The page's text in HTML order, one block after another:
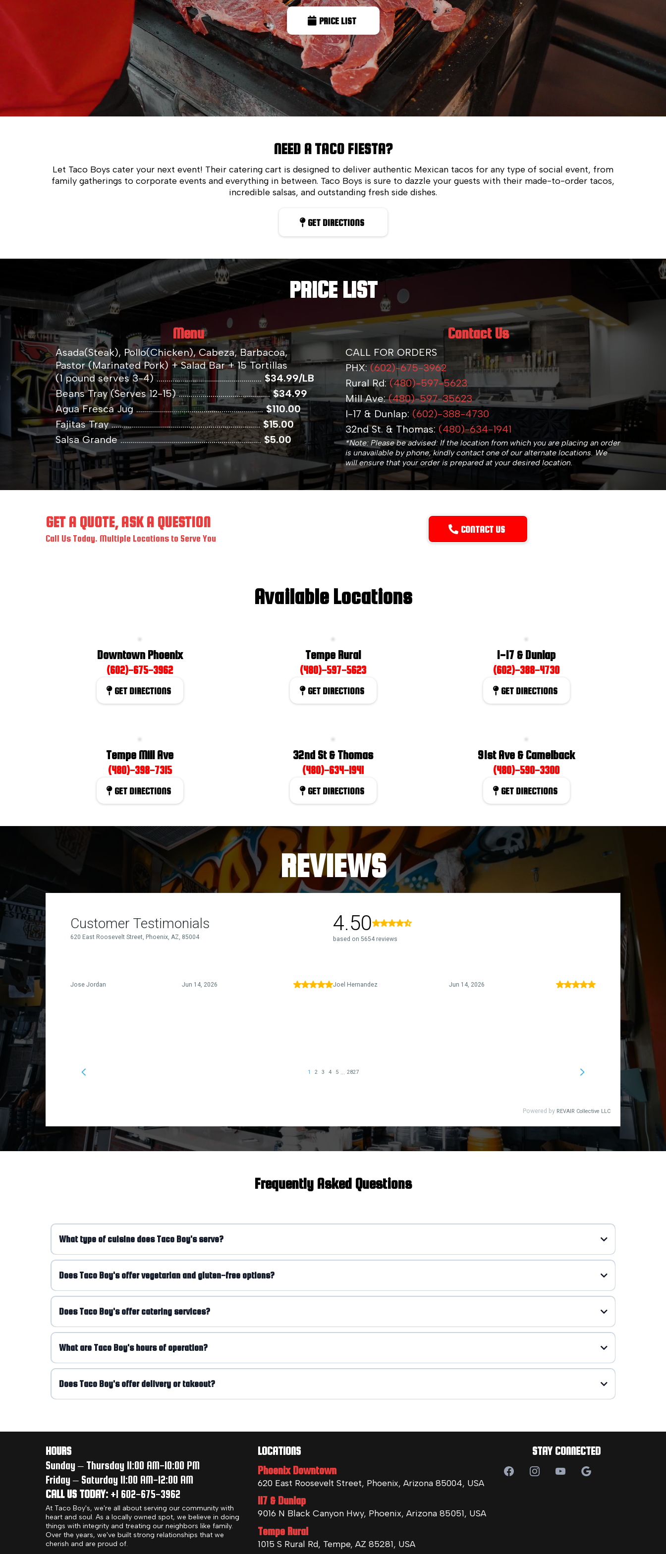
PRICE LIST
NEED A TACO FIESTA?
Let Taco Boys cater your next event! Their catering cart is designed to deliver authentic Mexican tacos for any type of social event, from
family gatherings to corporate events and everything in between. Taco Boys is sure to dazzle your guests with their made-to-order tacos,
incredible salsas, and outstanding fresh side dishes.
GET DIRECTIONS
PRICE LIST
Menu
Asada(Steak), Pollo(Chicken), Cabeza, Barbacoa,
Pastor (Marinated Pork) + Salad Bar + 15 Tortillas
(1 pound serves 3-4) .....................................................$34.99/LB
Beans Tray (Serves 12-15) ..............................................$34.99
Agua Fresca Jug ................................................................$110.00
Fajitas Tray ...........................................................................$15.00
Salsa Grande .......................................................................$5.00
Contact Us
CALL FOR ORDERS
PHX:(602)-675-3962
Rural Rd:(480)-597-5623
Mill Ave:(480)-597-35623
I-17 & Dunlap: (602)-388-4730
32nd St. & Thomas: (480)-634-1941
*Note: Please be advised: If the location from which you are placing an order
is unavailable by phone, kindly contact one of our alternate locations. We
will ensure that your order is prepared at your desired location.
GET A QUOTE, ASK A QUESTION
Call Us Today. Multiple Locations to Serve You
CONTACT US
Available Locations
Downtown Phoenix
(602)-675-3962
GET DIRECTIONS
Tempe Rural
(480)-597-5623
GET DIRECTIONS
I-17 & Dunlap
(602)-388-4730
GET DIRECTIONS
Tempe Mill Ave
(480)-398-7315
GET DIRECTIONS
32nd St & Thomas
(480)-634-1941
GET DIRECTIONS
91st Ave & Camelback
(480)-590-3300
GET DIRECTIONS
REVIEWS
Frequently Asked Questions
What type of cuisine does Taco Boy's serve?
Does Taco Boy's offer vegetarian and gluten-free options?
Does Taco Boy's offer catering services?
What are Taco Boy's hours of operation?
Does Taco Boy's offer delivery or takeout?
HOURS
Sunday – Thursday 11:00 AM-10:00 PM
Friday – Saturday 11:00 AM-12:00 AM
CALL US TODAY: +1 602-675-3962
At Taco Boy's, we're all about serving our community with
heart and soul. As a locally owned spot, we believe in doing
things with integrity and treating our neighbors like family.
Over the years, we've built strong relationships that we
cherish and are proud of.
LOCATIONS
Phoenix Downtown
620 East Roosevelt Street, Phoenix, Arizona 85004, USA
I17 & Dunlap
9016 N Black Canyon Hwy, Phoenix, Arizona 85051, USA
Tempe Rural
1015 S Rural Rd, Tempe, AZ 85281, USA
STAY CONNECTED